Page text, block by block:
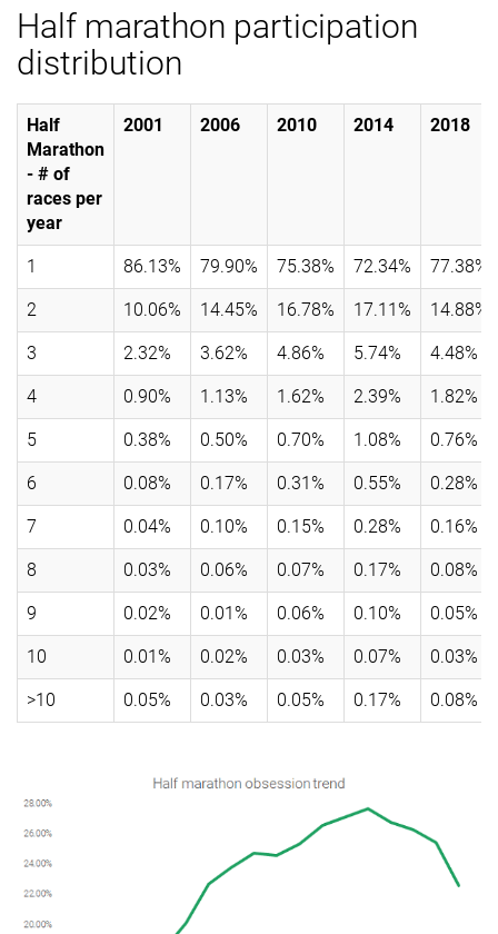
Half marathon participation
distribution
Half
Marathon
- # of
races per
year
2001 2006 2010 2014 2018
1 86.13% 79.90% 75.38% 72.34% 77.38%
2 10.06% 14.45% 16.78% 17.11% 14.88%
3 2.32% 3.62% 4.86% 5.74% 4.48%
4 0.90% 1.13% 1.62% 2.39% 1.82%
5 0.38% 0.50% 0.70% 1.08% 0.76%
6 0.08% 0.17% 0.31% 0.55% 0.28%
7 0.04% 0.10% 0.15% 0.28% 0.16%
8 0.03% 0.06% 0.07% 0.17% 0.08%
9 0.02% 0.01% 0.06% 0.10% 0.05%
10 0.01% 0.02% 0.03% 0.07% 0.03%
>10 0.05% 0.03% 0.05% 0.17% 0.08%